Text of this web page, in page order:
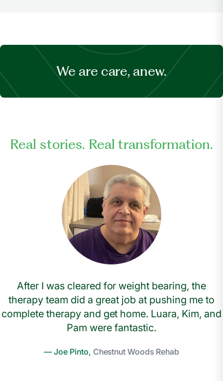
We are care, anew.
Real stories. Real transformation.
After I was cleared for weight bearing, the
therapy team did a great job at pushing me to
complete therapy and get home. Luara, Kim, and
Pam were fantastic.
— Joe Pinto, Chestnut Woods Rehab